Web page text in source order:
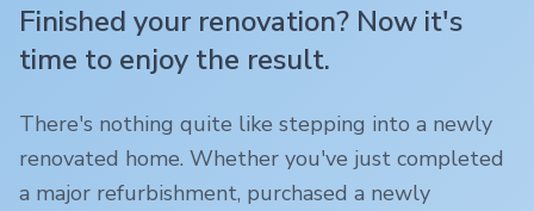
Finished your renovation? Now it's
time to enjoy the result.
There's nothing quite like stepping into a newly
renovated home. Whether you've just completed
a major refurbishment, purchased a newly